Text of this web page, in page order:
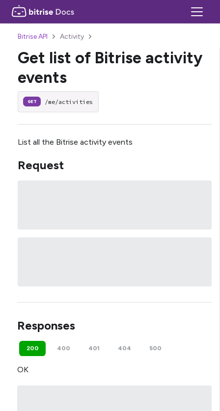
Bitrise API Activity
Get list of Bitrise activity
events
GET /me/activities
List all the Bitrise activity events
Request
Responses
200 400 401 404 500
OK